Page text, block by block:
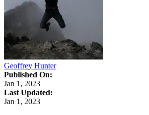
Geoffrey Hunter
Published On:
Jan 1, 2023
Last Updated:
Jan 1, 2023